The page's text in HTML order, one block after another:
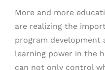
More and more
are realizing the
program
learning power in the
can not only control